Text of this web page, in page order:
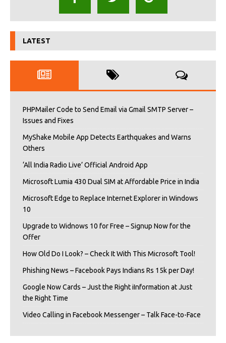
LATEST
PHPMailer Code to Send Email via Gmail SMTP Server –
Issues and Fixes
MyShake Mobile App Detects Earthquakes and Warns
Others
‘All India Radio Live’ Official Android App
Microsoft Lumia 430 Dual SIM at Affordable Price in India
Microsoft Edge to Replace Internet Explorer in Windows
10
Upgrade to Widnows 10 for Free – Signup Now for the
Offer
How Old Do I Look? – Check It With This Microsoft Tool!
Phishing News – Facebook Pays Indians Rs 15k per Day!
Google Now Cards – Just the Right iInformation at Just
the Right Time
Video Calling in Facebook Messenger – Talk Face-to-Face